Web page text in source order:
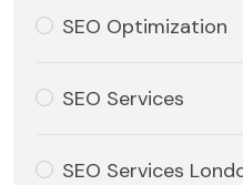
SEO Optimization
SEO Services
SEO Services